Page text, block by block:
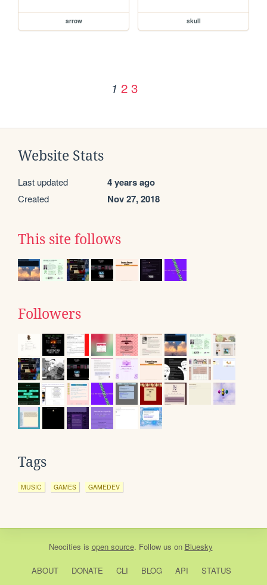
arrow skull
1 2 3
Website Stats
Last updated 4 years ago
Created Nov 27, 2018
This site follows
Followers
Tags
MUSIC GAMES GAMEDEV
Neocities is open source. Follow us on Bluesky
ABOUT DONATE CLI BLOG API
STATUS